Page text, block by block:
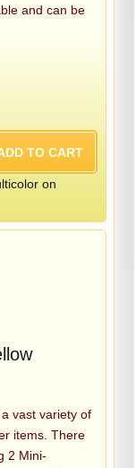
and can be
on
vast variety of
items. There
2 Mini-